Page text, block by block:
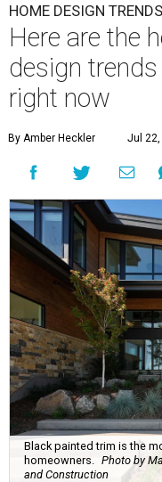
HOME DESIGN TRENDS
Here are the
design
right now
By Amber Heckler Jul 22,
Black painted trim is the
homeowners.
Photo by
and Construction